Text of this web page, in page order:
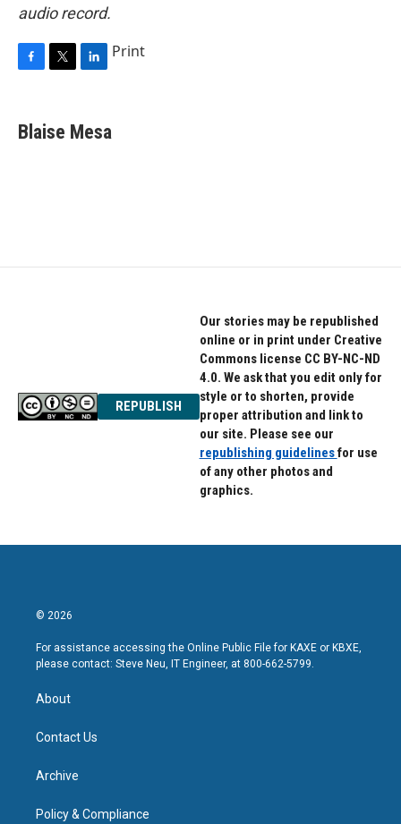
audio record.
e
b
t
t
k
e
Print
Blaise Mesa
REPUBLISH
Our stories may be republished
online or in print under Creative
Commons license CC BY-NC-ND
4.0. We ask that you edit only for
style or to shorten, provide
proper attribution and link to
our site. Please see our
republishing guidelinesfor use
of any other photos and
graphics.
© 2026
For assistance accessing the Online Public File for KAXE or KBXE,
please contact: Steve Neu, IT Engineer, at 800-662-5799.
About
Contact Us
Archive
Policy & Compliance